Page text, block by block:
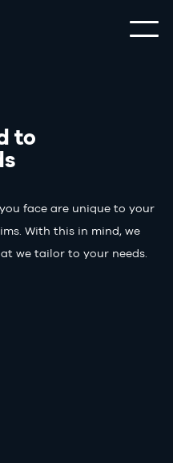
to
face are unique to your
With this in mind, we
we tailor to your needs.